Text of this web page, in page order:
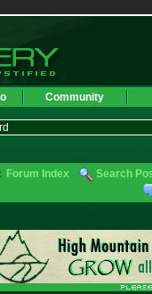
Community
Forum Index Search